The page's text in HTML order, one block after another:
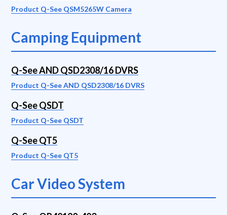
Product Q-See QSM5265W Camera
Camping Equipment
Q-See AND QSD2308/16 DVRS
Product Q-See AND QSD2308/16 DVRS
Q-See QSDT
Product Q-See QSDT
Q-See QT5
Product Q-See QT5
Car Video System